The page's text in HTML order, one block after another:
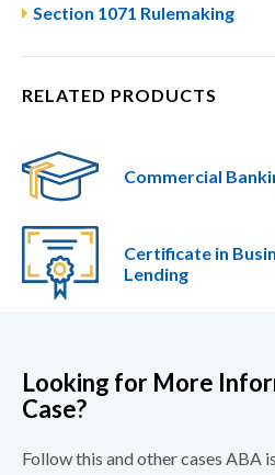
Section 1071 Rulemaking
RELATED PRODUCTS
Commercial
Certificate in
Lending​
Looking for More
Case?
Follow this and other cases ABA